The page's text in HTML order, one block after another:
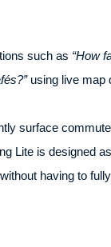
such as “How
using live map
surface
Lite is designed
having to